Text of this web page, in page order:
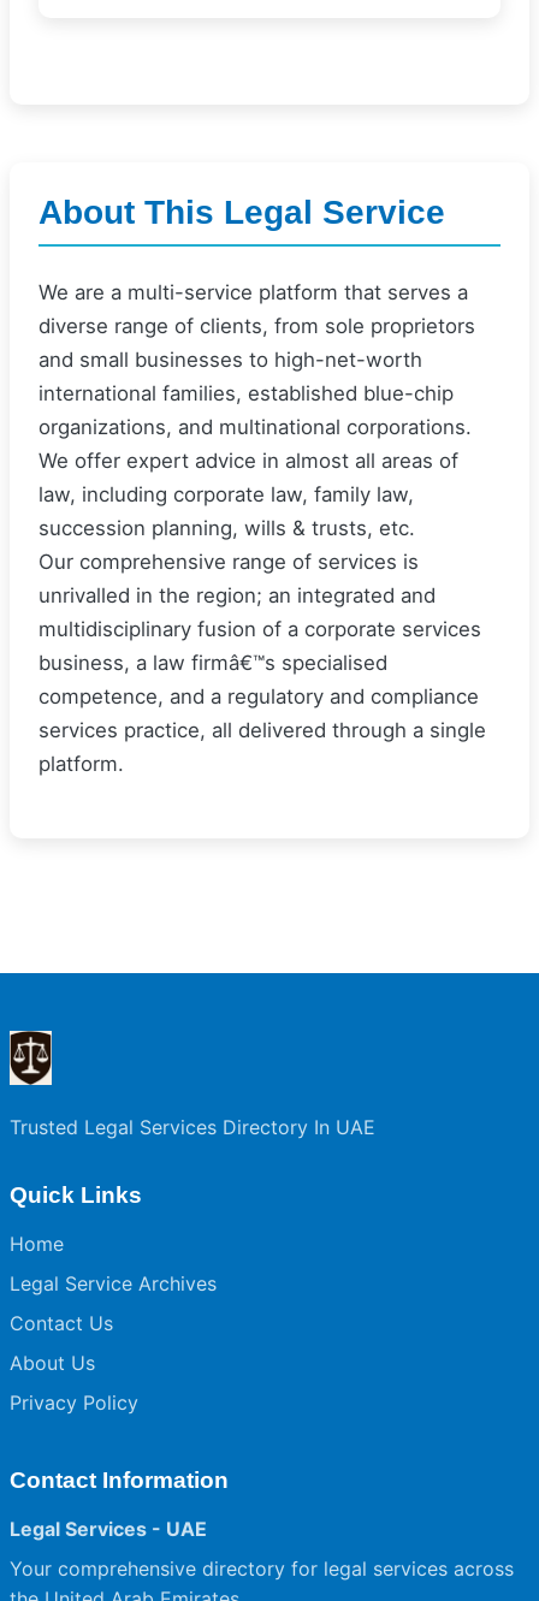
About This Legal Service
We are a multi-service platform that serves a
diverse range of clients, from sole proprietors
and small businesses to high-net-worth
international families, established blue-chip
organizations, and multinational corporations.
We offer expert advice in almost all areas of
law, including corporate law, family law,
succession planning, wills & trusts, etc.
Our comprehensive range of services is
unrivalled in the region; an integrated and
multidisciplinary fusion of a corporate services
business, a law firmâ€™s specialised
competence, and a regulatory and compliance
services practice, all delivered through a single
platform.
Trusted Legal Services Directory In UAE
Quick Links
Home
Legal Service Archives
Contact Us
About Us
Privacy Policy
Contact Information
Legal Services - UAE
Your comprehensive directory for legal services across